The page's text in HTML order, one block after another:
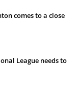
comes to a close
League needs to